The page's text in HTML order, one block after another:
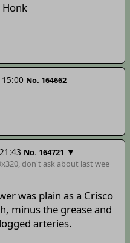
No. 164662
No. 164721 ▼
don't ask about last wee
was plain as a Crisco
minus the grease and
arteries.